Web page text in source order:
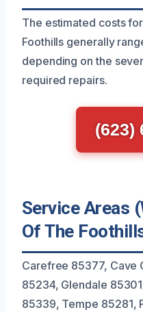
The estimated costs
Foothills generally
depending on the
required repairs.
(623)
Service Areas
Of The
Carefree 85377, Cave
85234, Glendale
85339, Tempe 85281,